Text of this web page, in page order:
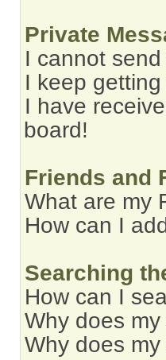
Private
I cannot
I keep
I have
board!
Friends and
What are my
How can I
Searching
How can I
Why does
Why does